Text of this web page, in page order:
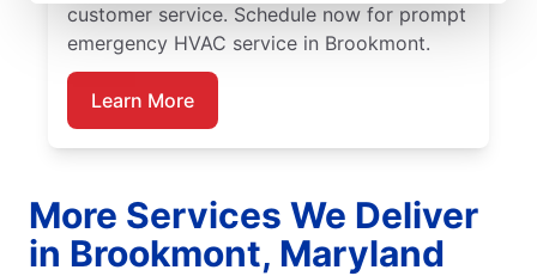
customer service. Schedule now for prompt
emergency HVAC service in Brookmont.
Learn More
More Services We Deliver
in Brookmont, Maryland